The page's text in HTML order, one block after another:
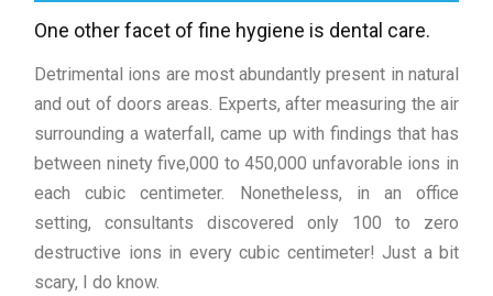
One other facet of fine hygiene is dental care.
Detrimental ions are most abundantly present in natural
and out of doors areas. Experts, after measuring the air
surrounding a waterfall, came up with findings that has
between ninety five,000 to 450,000 unfavorable ions in
each cubic centimeter. Nonetheless, in an office
setting, consultants discovered only 100 to zero
destructive ions in every cubic centimeter! Just a bit
scary, I do know.